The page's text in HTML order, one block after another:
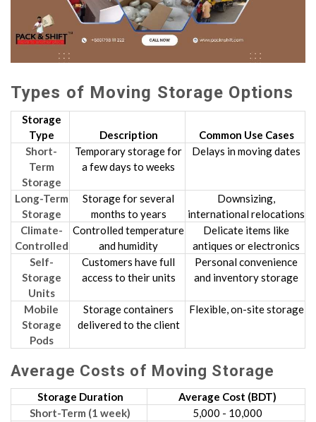
Types of Moving Storage Options
Storage
Type
Description
Common Use Cases
Short-
Term
Storage
Temporary storage for
a few days to weeks
Delays in moving dates
Long-Term
Storage
Storage for several
months to years
Downsizing,
international relocations
Climate-
Controlled
Controlled temperature
and humidity
Delicate items like
antiques or electronics
Self-
Storage
Units
Customers have full
access to their units
Personal convenience
and inventory storage
Mobile
Storage
Pods
Storage containers
delivered to the client
Flexible, on-site storage
Average Costs of Moving Storage
Storage Duration
Average Cost (BDT)
Short-Term (1 week)
5,000 - 10,000